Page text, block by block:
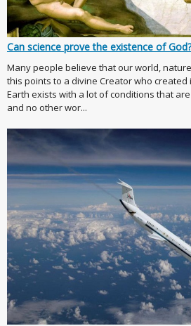
Can science prove the existence of God?
Many people believe that our world,
this points to a divine Creator who created
Earth exists with a lot of conditions that
and no other wor...